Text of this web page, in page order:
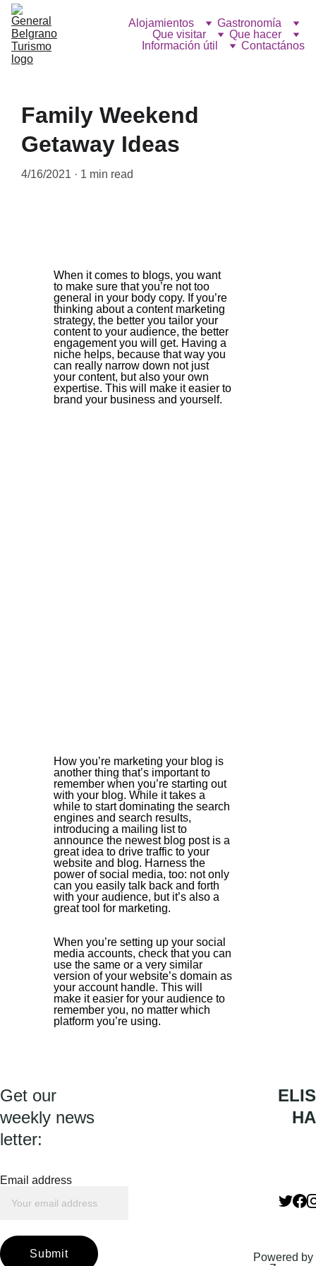
Alojamientos
Gastronomía
Que visitar
Que hacer
Información útil
Contactános
Family Weekend
Getaway Ideas
4/16/2021 1 min read
When it comes to blogs, you want
to make sure that you’re not too
general in your body copy. If you’re
thinking about a content marketing
strategy, the better you tailor your
content to your audience, the better
engagement you will get. Having a
niche helps, because that way you
can really narrow down not just
your content, but also your own
expertise. This will make it easier to
brand your business and yourself.
How you’re marketing your blog is
another thing that’s important to
remember when you’re starting out
with your blog. While it takes a
while to start dominating the search
engines and search results,
introducing a mailing list to
announce the newest blog post is a
great idea to drive traffic to your
website and blog. Harness the
power of social media, too: not only
can you easily talk back and forth
with your audience, but it’s also a
great tool for marketing.
When you’re setting up your social
media accounts, check that you can
use the same or a very similar
version of your website’s domain as
your account handle. This will
make it easier for your audience to
remember you, no matter which
platform you’re using.
Get our
weekly news
letter:
Email address
Submit
Powered by
ELIS
HA